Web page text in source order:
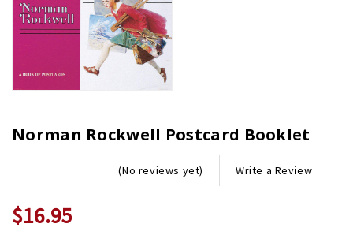
Norman Rockwell Postcard Booklet
(No reviews yet) Write a Review
$16.95